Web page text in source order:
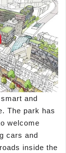
and
The park has
welcome
cars and
inside the